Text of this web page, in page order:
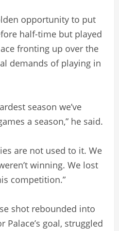
opportunity to put
half-time but played
fronting up over the
demands of playing in
season we’ve
a season,” he said.
are not used to it. We
winning. We lost
competition.”
shot rebounded into
goal, struggled